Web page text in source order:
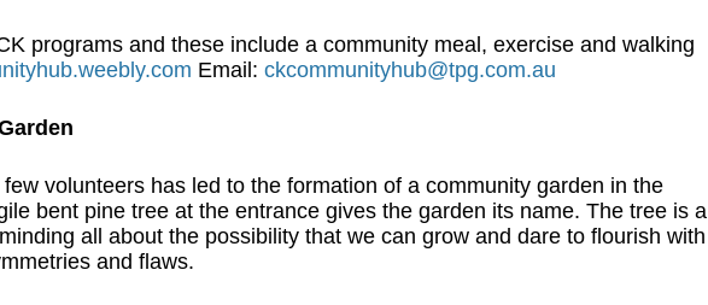
programs and these include a community meal, exercise and walking
Email: ckcommunityhub@tpg.com.au
volunteers has led to the formation of a community garden in the
bent pine tree at the entrance gives the garden its name. The tree is a
all about the possibility that we can grow and dare to flourish with
and flaws.